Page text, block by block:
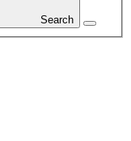
Search